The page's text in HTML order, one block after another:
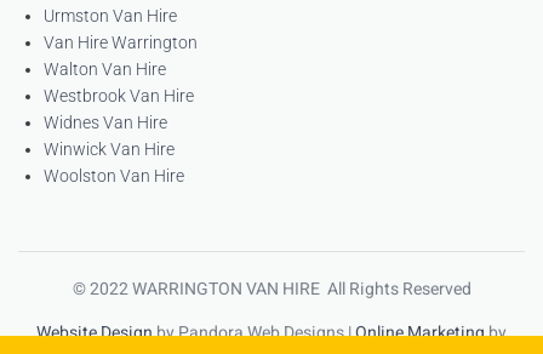
Urmston Van Hire
Van Hire Warrington
Walton Van Hire
Westbrook Van Hire
Widnes Van Hire
Winwick Van Hire
Woolston Van Hire
© 2022 WARRINGTON VAN HIRE All Rights Reserved
Website Designby Pandora Web Designs |Online Marketingby